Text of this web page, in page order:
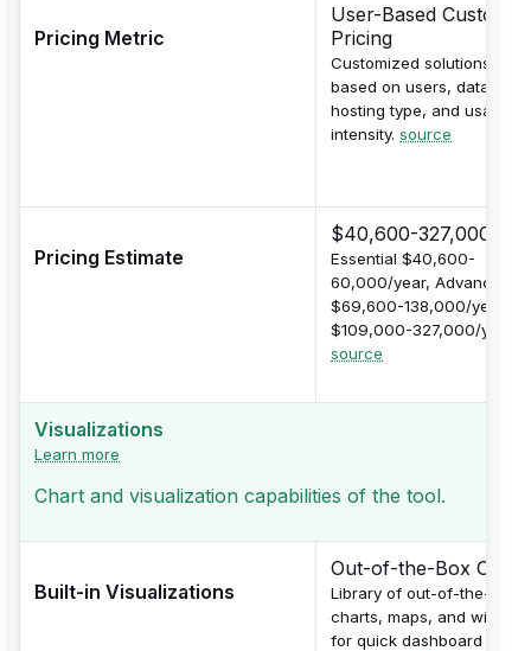
Pricing Metric
User-Based Custom
Pricing
Customized solutions
based on users, data size,
hosting type, and usage
intensity. source
Pricing Estimate
$40,600-327,000/
Essential $40,600-
60,000/year, Advanced
$69,600-138,000/year,
$109,000-327,000/year.
source
Visualizations
Learn more
Chart and visualization capabilities of the tool.
Built-in Visualizations
Out-of-the-Box
Library of out-of-the-box
charts, maps, and widgets
for quick dashboard